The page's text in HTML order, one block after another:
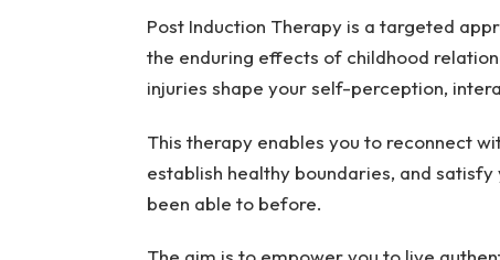
Post Induction Therapy is a targeted
the enduring effects of childhood
injuries shape your self-perception,
This therapy enables you to reconnect
establish healthy boundaries, and
been able to before.